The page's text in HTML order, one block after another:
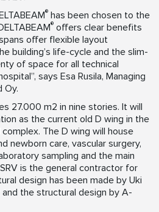
® has been chosen to the
® offers clear benefits
offer flexible layout
building’s life-cycle and the slim-
of space for all technical
says Esa Rusila, Managing
Oy.
27.000 m2 in nine stories. It will
as the current old D wing in the
The D wing will house
newborn care, vascular surgery,
sampling and the main
is the general contractor for
design has been made by Uki
the structural design by A-